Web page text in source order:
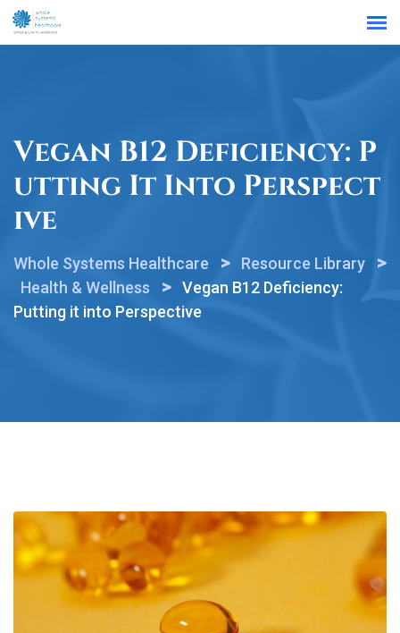
Vegan B12 Deficiency: P
Utting It Into Perspect
Ive
Whole Systems Healthcare > Resource Library >
Health & Wellness > Vegan B12 Deficiency:
Putting it into Perspective